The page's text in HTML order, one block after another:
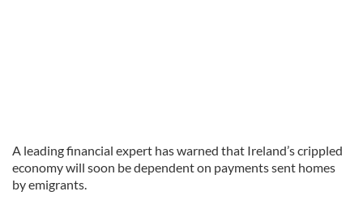
A leading financial expert has warned that Ireland’s crippled
economy will soon be dependent on payments sent homes
by emigrants.